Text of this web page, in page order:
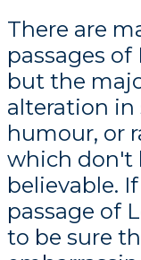
There are
passages
but the
alteration in
humour, or
which don't
believable.
passage of
to be sure